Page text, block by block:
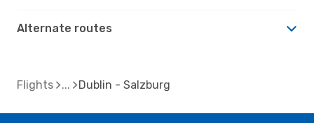
Alternate routes
Flights Dublin - Salzburg